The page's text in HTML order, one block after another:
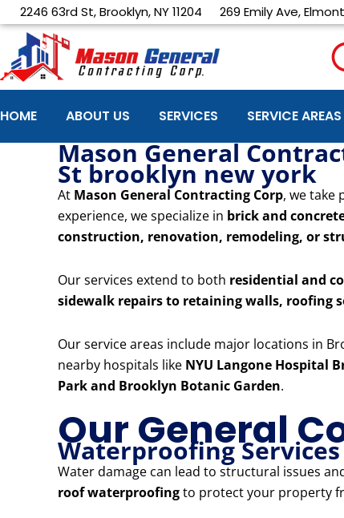
Skip
to
content
2246 63rd St, Brooklyn, NY 11204 269 Emily Ave,
HOME ABOUT US SERVICES SERVICE AREAS
Mason General
St brooklyn new york
At Mason General Contracting Corp, we take
experience, we specialize in brick and
construction, renovation, remodeling, or
Our services extend to both residential and
sidewalk repairs to retaining walls, roofing
Our service areas include major locations in
nearby hospitals like NYU Langone Hospital
Park and Brooklyn Botanic Garden.
Our General
Waterproofing Services
Water damage can lead to structural issues
roof waterproofingto protect your property